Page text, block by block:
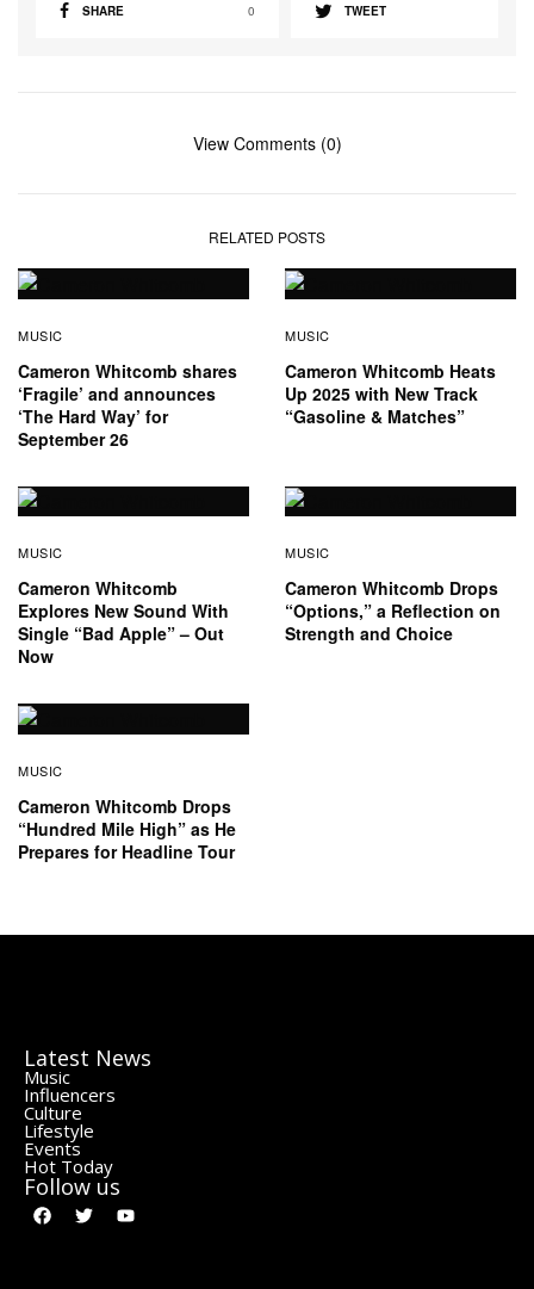
SHARE 0 TWEET
View Comments (0)
RELATED POSTS
MUSIC
Cameron Whitcomb shares
‘Fragile’ and announces
‘The Hard Way’ for
September 26
MUSIC
Cameron Whitcomb Heats
Up 2025 with New Track
“Gasoline & Matches”
MUSIC
Cameron Whitcomb
Explores New Sound With
Single “Bad Apple” – Out
Now
MUSIC
Cameron Whitcomb Drops
“Options,” a Reflection on
Strength and Choice
MUSIC
Cameron Whitcomb Drops
“Hundred Mile High” as He
Prepares for Headline Tour
Latest News
Music
Influencers
Culture
Lifestyle
Events
Hot Today
Follow us